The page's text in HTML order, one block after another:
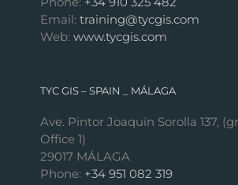
Email: training@tycgis.com
Web: www.tycgis.com
TYC GIS – SPAIN _ MÁLAGA
Ave. Pintor Joaquín Sorolla 137,
Office 1)
29017 MÁLAGA
Phone: +34 951 082 319